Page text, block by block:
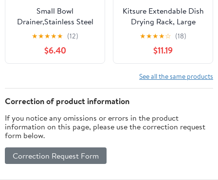
Small Bowl
Drainer,Stainless Steel
Bowl Drying Rack for
Kitchen Counter
Organizer Storage,
Storage Shelf, Chrome
★★★★★ (12)
$6.40
Kitsure Extendable Dish
Drying Rack, Large
Drying Dish Rack with
Cutlery & Cup Holders,
Multifunctional Dish
Racks for Counter with
Drainage, 18.2"-25.7" L x
12.9" W, Grey
★★★★☆ (18)
$11.19
See all the same products
Correction of product information
If you notice any omissions or errors in the product
information on this page, please use the correction request
form below.
Correction Request Form